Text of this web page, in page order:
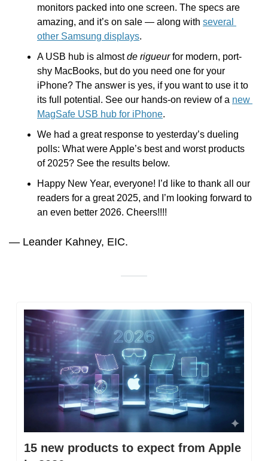
monitors packed into one screen. The specs are
amazing, and it’s on sale — along with several
other Samsung displays.
A USB hub is almost de rigueur for modern, port-
shy MacBooks, but do you need one for your
iPhone? The answer is yes, if you want to use it to
its full potential. See our hands-on review of a new
MagSafe USB hub for iPhone.
We had a great response to yesterday’s dueling
polls: What were Apple’s best and worst products
of 2025? See the results below.
Happy New Year, everyone! I’d like to thank all our
readers for a great 2025, and I’m looking forward to
an even better 2026. Cheers!!!!
— Leander Kahney, EIC.
15 new products to expect from Apple